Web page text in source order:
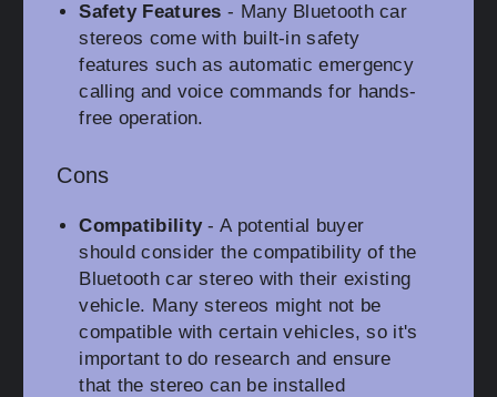
Safety Features - Many Bluetooth car
stereos come with built-in safety
features such as automatic emergency
calling and voice commands for hands-
free operation.
Cons
Compatibility- A potential buyer
should consider the compatibility of the
Bluetooth car stereo with their existing
vehicle. Many stereos might not be
compatible with certain vehicles, so it's
important to do research and ensure
that the stereo can be installed